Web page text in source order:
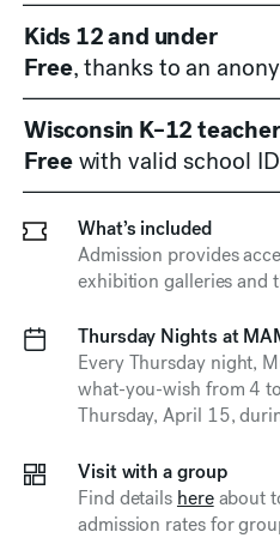
What’s included
Admission provides
exhibition galleries and
Thursday Nights at
Every Thursday night,
what-you-wish from4
Thursday, April 15,
Visit with a group
Find details hereabout
admission rates for
Kids 12 and under
Free, thanks to an
Wisconsin K–12
Freewith valid school